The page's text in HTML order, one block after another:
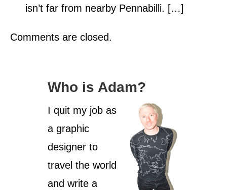
isn’t far from nearby Pennabilli. […]
Comments are closed.
Who is Adam?
I quit my job as
a graphic
designer to
travel the world
and write a